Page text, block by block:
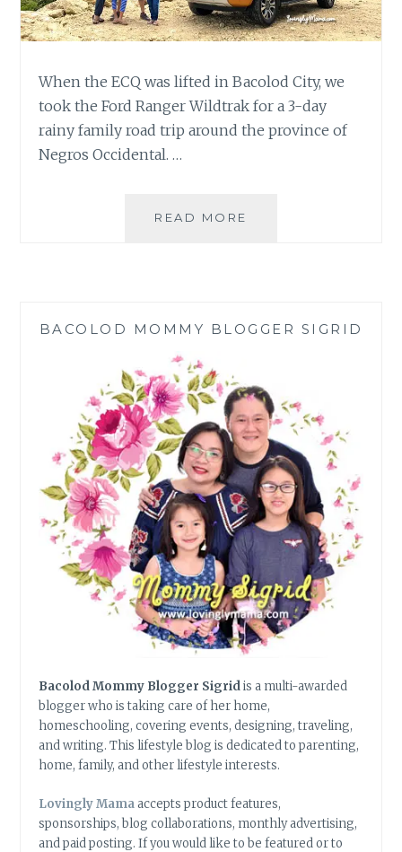
When the ECQ was lifted in Bacolod City, we
took the Ford Ranger Wildtrak for a 3-day
rainy family road trip around the province of
Negros Occidental. …
READ MORE
|
WILDTRAK
BACOLOD MOMMY BLOGGER SIGRID
Bacolod Mommy Blogger Sigridis a multi-awarded
blogger who is taking care of her home,
homeschooling, covering events, designing, traveling,
and writing. This lifestyle blog is dedicated to parenting,
home, family, and other lifestyle interests.
Lovingly Mamaaccepts product features,
sponsorships, blog collaborations, monthly advertising,
and paid posting. If you would like to be featured or to